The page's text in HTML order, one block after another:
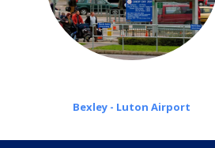
Bexley - Luton Airport